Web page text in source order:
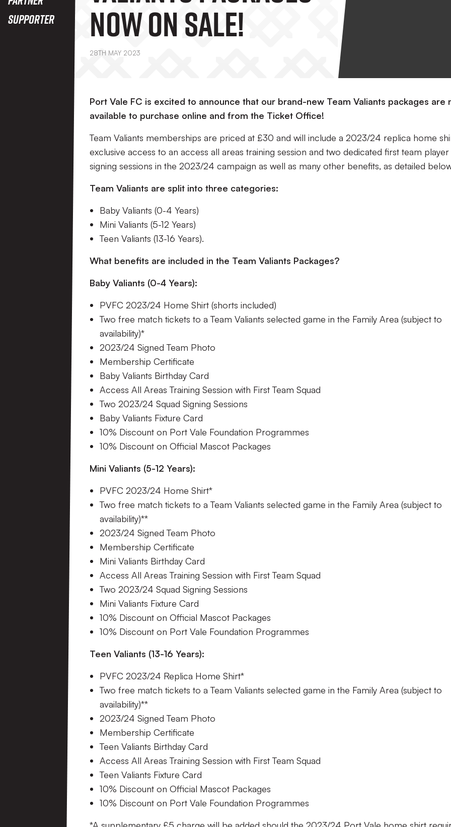
Supporter
Now On Sale!
28TH MAY 2023
Port Vale FC is excited to announce that our brand-new Team Valiants packages are
available to purchase online and from the Ticket Office!
Team Valiants memberships are priced at £30 and will include a 2023/24 replica home
exclusive access to an access all areas training session and two dedicated first team player
signing sessions in the 2023/24 campaign as well as many other benefits, as detailed
Team Valiants are split into three categories:
Baby Valiants (0-4 Years)
Mini Valiants (5-12 Years)
Teen Valiants (13-16 Years).
What benefits are included in the Team Valiants Packages?
Baby Valiants (0-4 Years):
PVFC 2023/24 Home Shirt (shorts included)
Two free match tickets to a Team Valiants selected game in the Family Area (subject to
availability)*
2023/24 Signed Team Photo
Membership Certificate
Baby Valiants Birthday Card
Access All Areas Training Session with First Team Squad
Two 2023/24 Squad Signing Sessions
Baby Valiants Fixture Card
10% Discount on Port Vale Foundation Programmes
10% Discount on Official Mascot Packages
Mini Valiants (5-12 Years):
PVFC 2023/24 Home Shirt*
Two free match tickets to a Team Valiants selected game in the Family Area (subject to
availability)**
2023/24 Signed Team Photo
Membership Certificate
Mini Valiants Birthday Card
Access All Areas Training Session with First Team Squad
Two 2023/24 Squad Signing Sessions
Mini Valiants Fixture Card
10% Discount on Official Mascot Packages
10% Discount on Port Vale Foundation Programmes
Teen Valiants (13-16 Years):
PVFC 2023/24 Replica Home Shirt*
Two free match tickets to a Team Valiants selected game in the Family Area (subject to
availability)**
2023/24 Signed Team Photo
Membership Certificate
Teen Valiants Birthday Card
Access All Areas Training Session with First Team Squad
Teen Valiants Fixture Card
10% Discount on Official Mascot Packages
10% Discount on Port Vale Foundation Programmes